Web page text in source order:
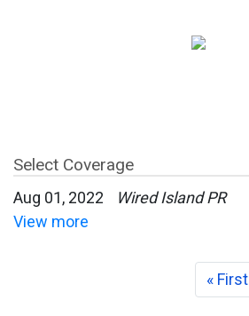
Select Coverage
Aug 01, 2022
Wired Island PR
View more
« First